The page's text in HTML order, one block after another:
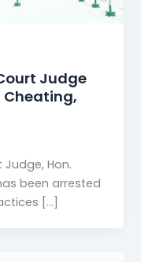
Judge
Cheating,
Hon.
been arrested
[…]